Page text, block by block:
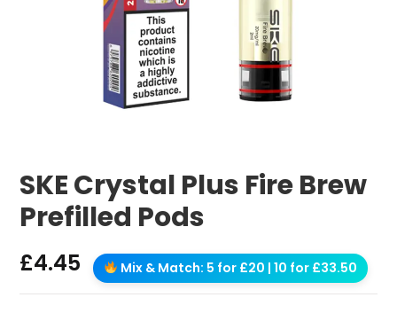
SKE Crystal Plus Fire Brew
Prefilled Pods
£4.45 Mix & Match: 5 for £20 | 10 for £33.50